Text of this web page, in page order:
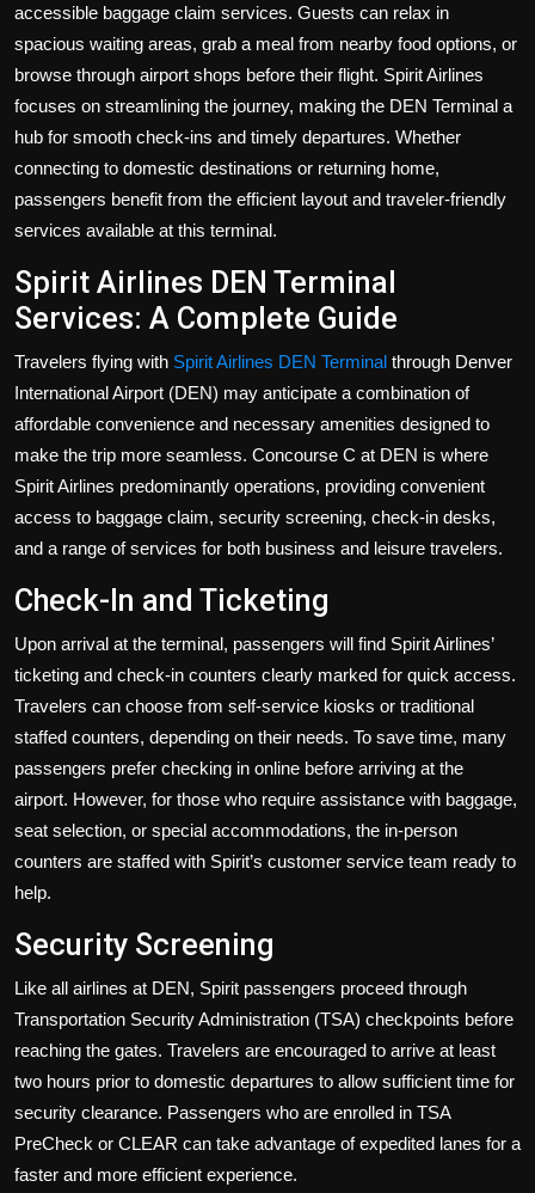
Politics
Sport
Health
Tips and Tricks
accessible baggage claim services. Guests can relax in
spacious waiting areas, grab a meal from nearby food options, or
browse through airport shops before their flight. Spirit Airlines
focuses on streamlining the journey, making the DEN Terminal a
hub for smooth check-ins and timely departures. Whether
connecting to domestic destinations or returning home,
passengers benefit from the efficient layout and traveler-friendly
services available at this terminal.
Spirit Airlines DEN Terminal
Services: A Complete Guide
Travelers flying with Spirit Airlines DEN Terminal through Denver
International Airport (DEN) may anticipate a combination of
affordable convenience and necessary amenities designed to
make the trip more seamless. Concourse C at DEN is where
Spirit Airlines predominantly operations, providing convenient
access to baggage claim, security screening, check-in desks,
and a range of services for both business and leisure travelers.
Check-In and Ticketing
Upon arrival at the terminal, passengers will find Spirit Airlines’
ticketing and check-in counters clearly marked for quick access.
Travelers can choose from self-service kiosks or traditional
staffed counters, depending on their needs. To save time, many
passengers prefer checking in online before arriving at the
airport. However, for those who require assistance with baggage,
seat selection, or special accommodations, the in-person
counters are staffed with Spirit’s customer service team ready to
help.
Security Screening
Like all airlines at DEN, Spirit passengers proceed through
Transportation Security Administration (TSA) checkpoints before
reaching the gates. Travelers are encouraged to arrive at least
two hours prior to domestic departures to allow sufficient time for
security clearance. Passengers who are enrolled in TSA
PreCheck or CLEAR can take advantage of expedited lanes for a
faster and more efficient experience.